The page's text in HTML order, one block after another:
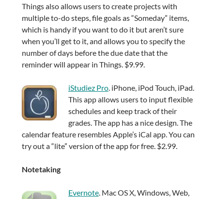
Things also allows users to create projects with
multiple to-do steps, file goals as “Someday” items,
which is handy if you want to do it but aren’t sure
when you’ll get to it, and allows you to specify the
number of days before the due date that the
reminder will appear in Things. $9.99.
iStudiez Pro. iPhone, iPod Touch, iPad.
This app allows users to input flexible
schedules and keep track of their
grades. The app has a nice design. The
calendar feature resembles Apple’s iCal app. You can
try out a “lite” version of the app for free. $2.99.
Notetaking
Evernote. Mac OS X, Windows, Web,